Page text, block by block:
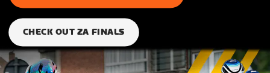
CHECK OUT ZA FINALS